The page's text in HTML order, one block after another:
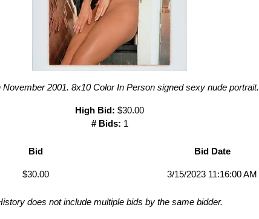
2001. 8x10 Color In Person signed sexy nude portrait.
High Bid: $30.00
# Bids: 1
Bid Bid Date
$30.00 3/15/2023 11:16:00 AM
does not include multiple bids by the same bidder.